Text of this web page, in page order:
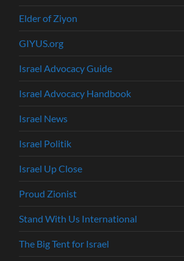
Elder of Ziyon
GIYUS.org
Israel Advocacy Guide
Israel Advocacy Handbook
Israel News
Israel Politik
Israel Up Close
Proud Zionist
Stand With Us International
The Big Tent for Israel